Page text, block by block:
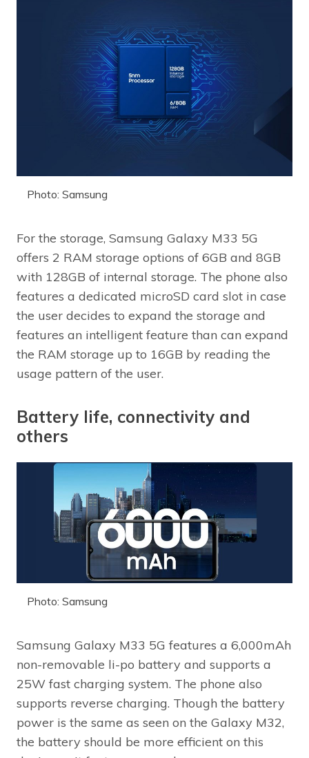
Photo: Samsung
For the storage, Samsung Galaxy M33 5G
offers 2 RAM storage options of 6GB and 8GB
with 128GB of internal storage. The phone also
features a dedicated microSD card slot in case
the user decides to expand the storage and
features an intelligent feature than can expand
the RAM storage up to 16GB by reading the
usage pattern of the user.
Battery life, connectivity and
others
Photo: Samsung
Samsung Galaxy M33 5G features a 6,000mAh
non-removable li-po battery and supports a
25W fast charging system. The phone also
supports reverse charging. Though the battery
power is the same as seen on the Galaxy M32,
the battery should be more efficient on this